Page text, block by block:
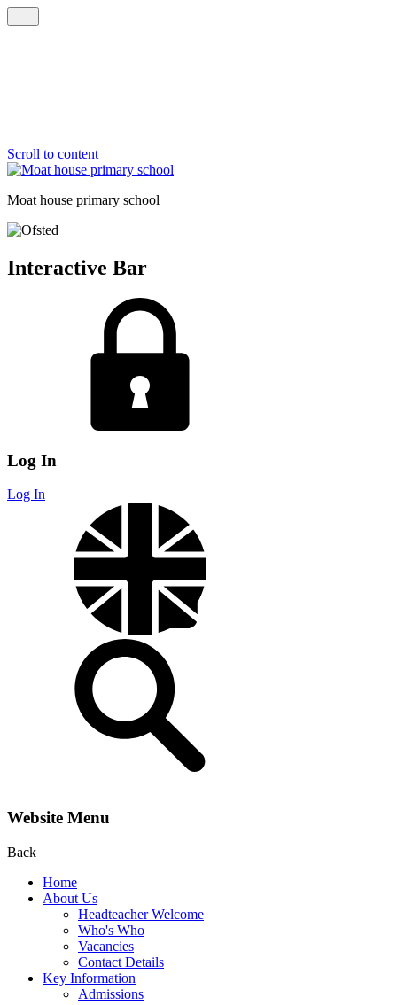
Scroll to content
Moat house primary school
Interactive Bar
Log In
Log In
Website Menu
Back
Home
About Us
Headteacher Welcome
Who's Who
Vacancies
Contact Details
Key Information
Admissions